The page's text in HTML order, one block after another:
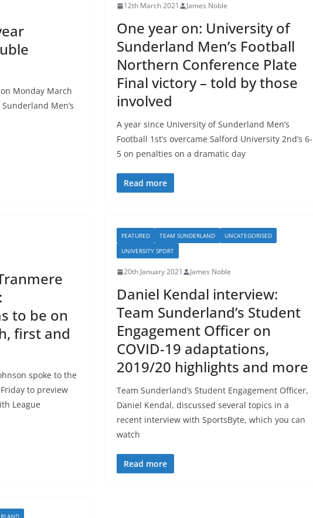
Monday March
Men’s
12th March 2021 James Noble
One year on: University of
Sunderland Men’s Football
Northern Conference Plate
Final victory – told by those
involved
A year since University of Sunderland Men’s
Football 1st’s overcame Salford University 2nd’s 6-
5 on penalties on a dramatic day
Read more
to be on
first and
spoke to the
to preview
League
FEATURED TEAM SUNDERLAND
UNCATEGORISED
UNIVERSITY SPORT
20th January 2021 James Noble
Daniel Kendal interview:
Team Sunderland’s Student
Engagement Officer on
COVID-19 adaptations,
2019/20 highlights and more
Team Sunderland’s Student Engagement Officer,
Daniel Kendal, discussed several topics in a
recent interview with SportsByte, which you can
watch
Read more